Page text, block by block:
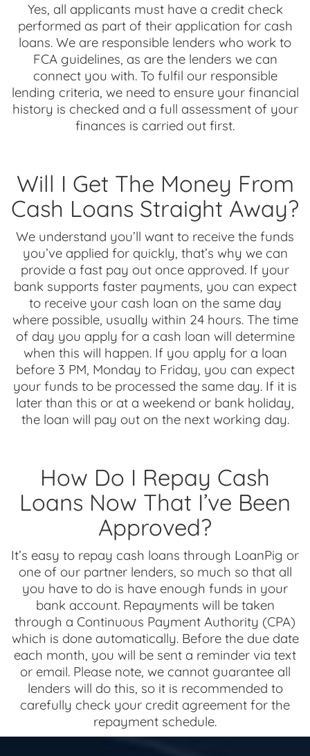
Yes, all applicants must have a credit check
performed as part of their application for cash
loans. We are responsible lenders who work to
FCA guidelines, as are the lenders we can
connect you with. To fulfil our responsible
lending criteria, we need to ensure your financial
history is checked and a full assessment of your
finances is carried out first.
Will I Get The Money From
Cash Loans Straight Away?
We understand you’ll want to receive the funds
you’ve applied for quickly, that’s why we can
provide a fast pay out once approved. If your
bank supports faster payments, you can expect
to receive your cash loan on the same day
where possible, usually within 24 hours. The time
of day you apply for a cash loan will determine
when this will happen. If you apply for a loan
before 3 PM, Monday to Friday, you can expect
your funds to be processed the same day. If it is
later than this or at a weekend or bank holiday,
the loan will pay out on the next working day.
How Do I Repay Cash
Loans Now That I’ve Been
Approved?
It’s easy to repay cash loans through LoanPig or
one of our partner lenders, so much so that all
you have to do is have enough funds in your
bank account. Repayments will be taken
through a Continuous Payment Authority (CPA)
which is done automatically. Before the due date
each month, you will be sent a reminder via text
or email. Please note, we cannot guarantee all
lenders will do this, so it is recommended to
carefully check your credit agreement for the
repayment schedule.